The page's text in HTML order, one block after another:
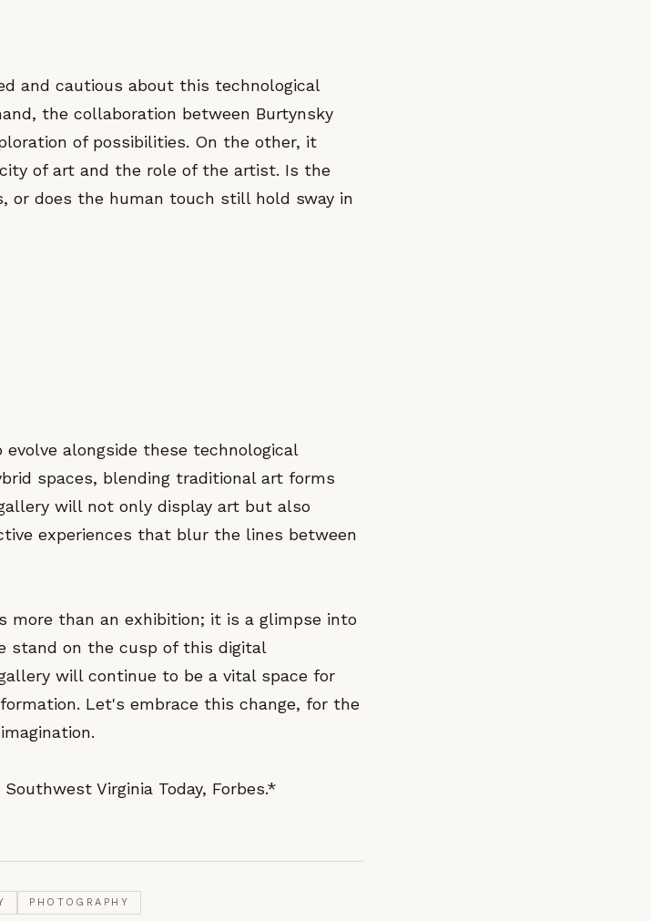
and cautious about this technological
the collaboration between Burtynsky
of possibilities. On the other, it
of art and the role of the artist. Is the
or does the human touch still hold sway in
alongside these technological
spaces, blending traditional art forms
will not only display art but also
experiences that blur the lines between
more than an exhibition; it is a glimpse into
stand on the cusp of this digital
will continue to be a vital space for
Let's embrace this change, for the
Virginia Today, Forbes.*
PHOTOGRAPHY